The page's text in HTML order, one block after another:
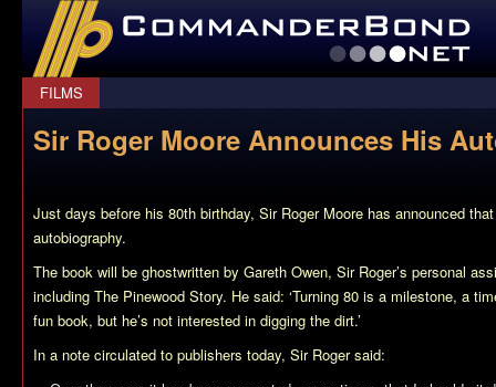
CommanderBond.net
FILMS
Sir Roger Moore Announces His
Just days before his 80th birthday, Sir Roger Moore has announced
autobiography.
The book will be ghostwritten by Gareth Owen, Sir Roger’s personal
including The Pinewood Story. He said: ‘Turning 80 is a milestone, a
fun book, but he’s not interested in digging the dirt.’
In a note circulated to publishers today, Sir Roger said: